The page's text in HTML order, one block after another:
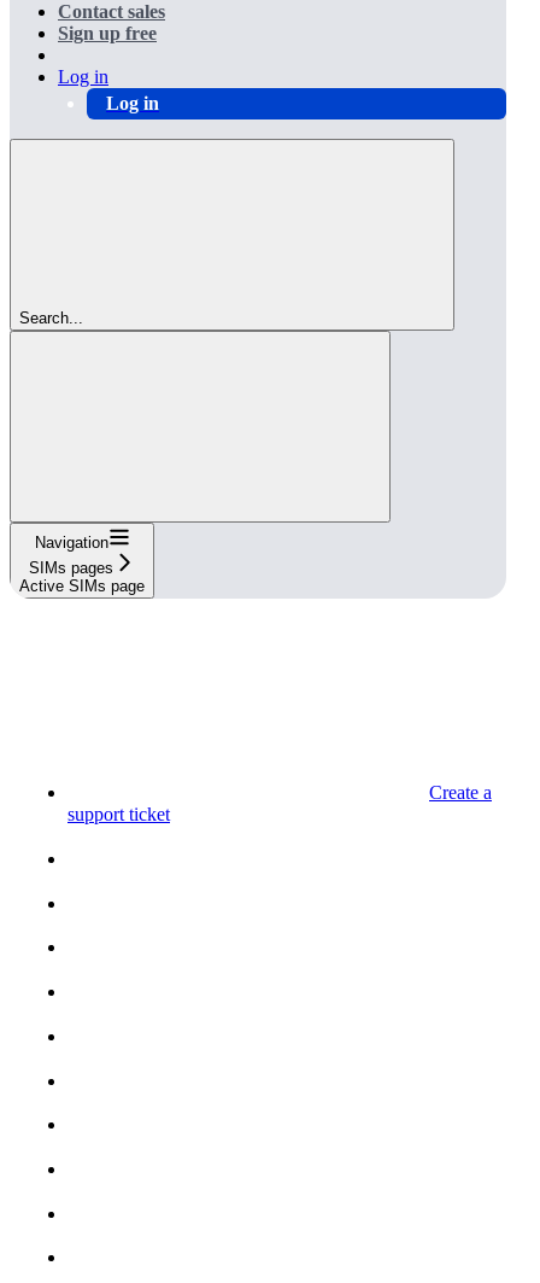
Contact sales
Sign up free
Log in
Log in
Search...
Navigation
SIMs pages
Active SIMs page
Create a
support ticket